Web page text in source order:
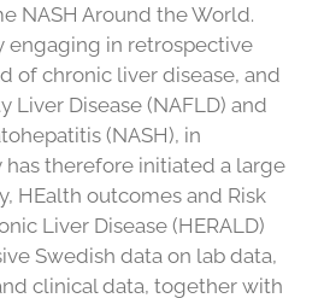
NASH Around the World.
engaging in retrospective
of chronic liver disease, and
Liver Disease (NAFLD) and
(NASH), in
has therefore initiated a large
HEalth outcomes and Risk
Liver Disease (HERALD)
Swedish data on lab data,
clinical data, together with